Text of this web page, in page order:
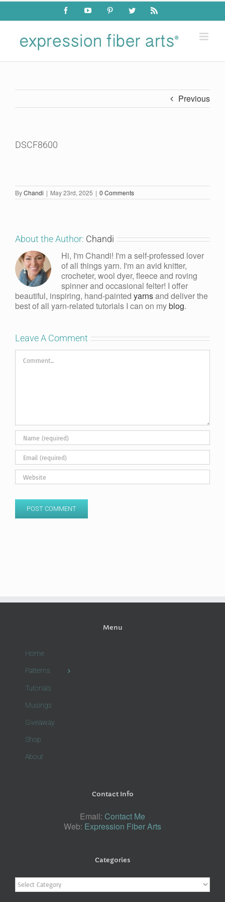
Skip
content
FacebookYouTube PinterestTwitter Rss
Previous
DSCF8600
ByChandi | May 23rd, 2025 | 0 Comments
About the Author: Chandi
Hi, I'm Chandi! I'm a self-professed lover
of all things yarn. I'm an avid knitter,
crocheter, wool dyer, fleece and roving
spinner and occasional felter! I offer
beautiful, inspiring, hand-painted yarnsand deliver the
best of all yarn-related tutorials I can on myblog.
Leave A Comment
Comment
Menu
Home
Patterns
Tutorials
Musings
Giveaway
Shop
About
Contact Info
Email: Contact Me
Web: Expression Fiber Arts
Categories
Categories